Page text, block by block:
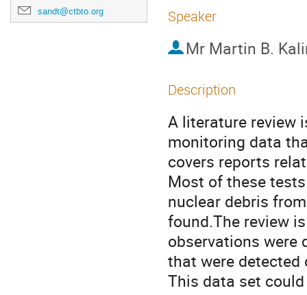
sandt@ctbto.org
Speaker
Mr Martin B.
Description
A literature review
monitoring data
covers reports
Most of these
nuclear debris
found.The review
observations were
that were
This data set